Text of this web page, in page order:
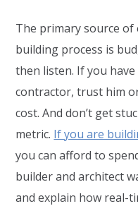
The primary source of
building process is
then listen. If you
contractor, trust him
cost. And don’t get
metric. If you are
you can afford to
builder and architect
and explain how real-